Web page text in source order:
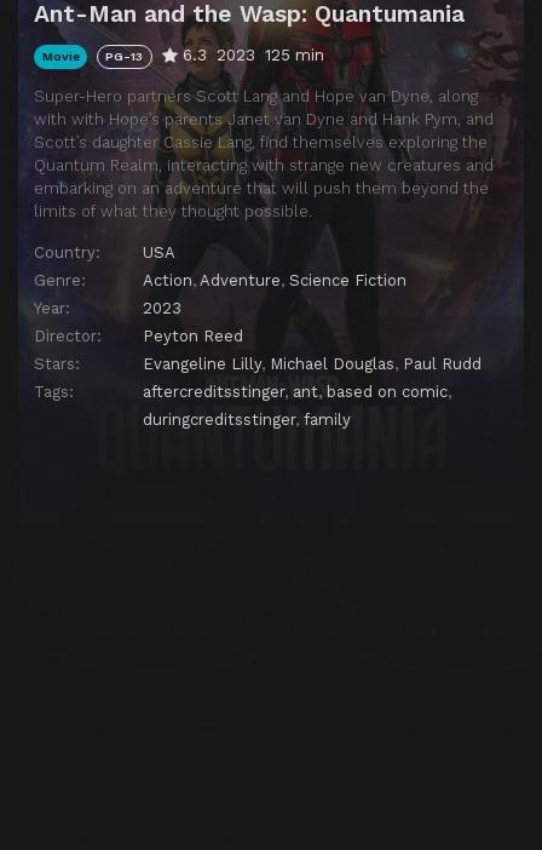
Ant-Man and the Wasp: Quantumania
Movie PG-13 6.3 2023 125 min
Super-Hero partners Scott Lang and Hope van Dyne, along
with with Hope’s parents Janet van Dyne and Hank Pym, and
Scott’s daughter Cassie Lang, find themselves exploring the
Quantum Realm, interacting with strange new creatures and
embarking on an adventure that will push them beyond the
limits of what they thought possible.
Country:
USA
Genre:
Action, Adventure, Science Fiction
Year:
2023
Director:
Peyton Reed
Stars:
Evangeline Lilly, Michael Douglas, Paul Rudd
Tags:
aftercreditsstinger, ant, based on comic,
duringcreditsstinger, family